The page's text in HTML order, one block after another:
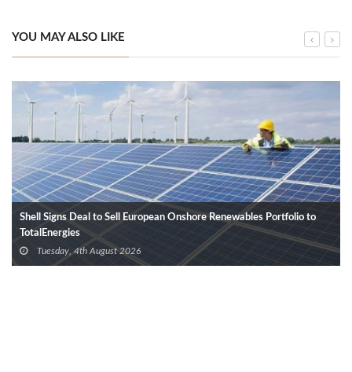
YOU MAY ALSO LIKE
Shell Signs Deal to Sell European Onshore Renewables Portfolio to
TotalEnergies
Tuesday, 4th August 2026